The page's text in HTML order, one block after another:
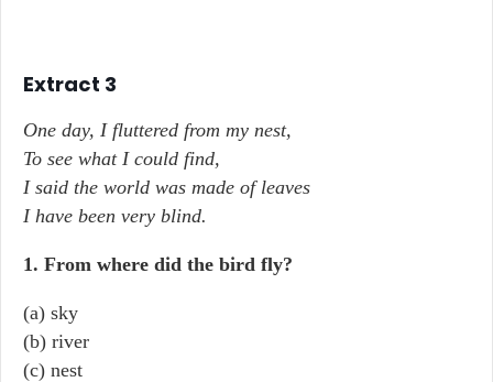
Extract 3
One day, I fluttered from my nest,
To see what I could find,
I said the world was made of leaves
I have been very blind.
1. From where did the bird fly?
(a) sky
(b) river
(c) nest